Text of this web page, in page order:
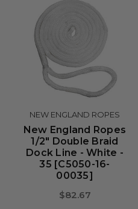
NEW ENGLAND ROPES
New England Ropes
1/2" Double Braid
Dock Line - White -
35 [C5050-16-
00035]
$82.67